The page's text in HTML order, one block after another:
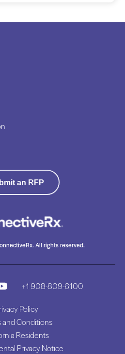
an RFP
All rights reserved.
+1 908-809-6100
Policy
and Conditions
Residents
Privacy Notice